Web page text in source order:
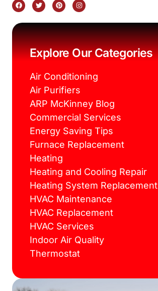
a
c
e
b
o
o
k
w
i
t
t
e
r
i
n
t
e
r
e
s
t
n
s
t
a
g
r
a
m
Explore Our Categories
Air Conditioning
Air Purifiers
ARP McKinney Blog
Commercial Services
Energy Saving Tips
Furnace Replacement
Heating
Heating and Cooling Repair
Heating System Replacement
HVAC Maintenance
HVAC Replacement
HVAC Services
Indoor Air Quality
Thermostat